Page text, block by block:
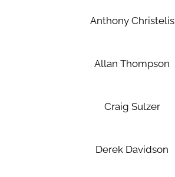
Anthony Christelis
Allan Thompson
Craig Sulzer
Derek Davidson